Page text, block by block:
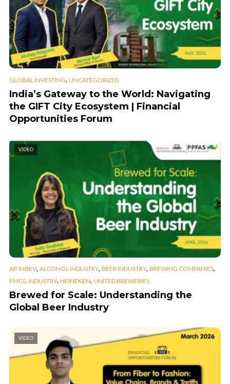
GLOBAL INVESTING, UNCATEGORIZED
India’s Gateway to the World: Navigating
the GIFT City Ecosystem | Financial
Opportunities Forum
VIDEO
AB INBEV, ALCOHOL INDUSTRY, BEER INDUSTRY, BREWING COMPANIES,
FMCG INDUSTRY, HEINEKEN, UNITED BREWERIES
Brewed for Scale: Understanding the
Global Beer Industry
VIDEO